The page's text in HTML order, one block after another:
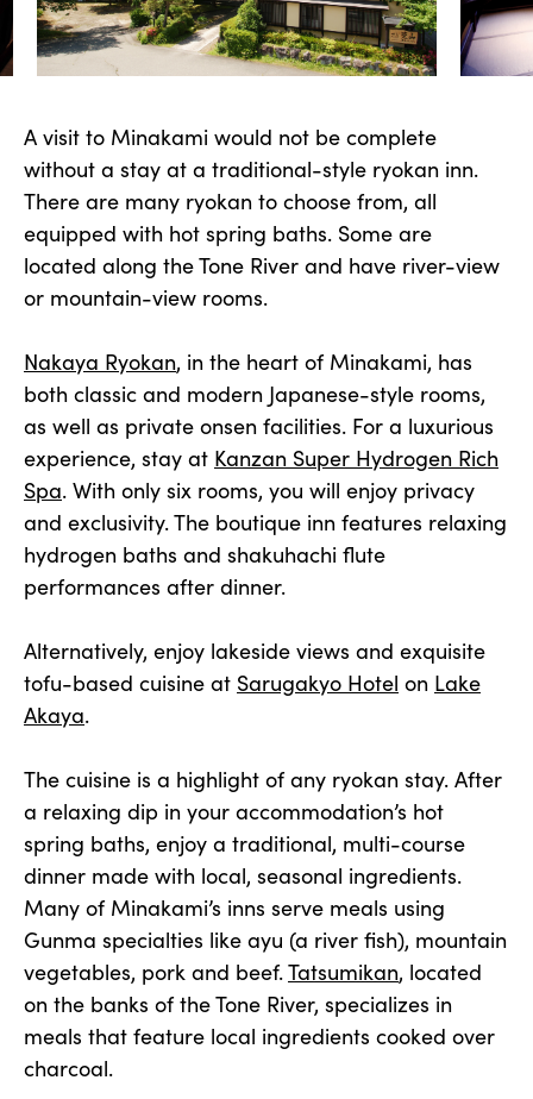
A visit to Minakami would not be complete
without a stay at a traditional-style ryokan inn.
There are many ryokan to choose from, all
equipped with hot spring baths. Some are
located along the Tone River and have river-view
or mountain-view rooms.
Nakaya Ryokan, in the heart of Minakami, has
both classic and modern Japanese-style rooms,
as well as private onsen facilities. For a luxurious
experience, stay at Kanzan Super Hydrogen Rich
Spa. With only six rooms, you will enjoy privacy
and exclusivity. The boutique inn features relaxing
hydrogen baths and shakuhachi flute
performances after dinner.
Alternatively, enjoy lakeside views and exquisite
tofu-based cuisine at Sarugakyo Hotel on Lake
Akaya.
The cuisine is a highlight of any ryokan stay. After
a relaxing dip in your accommodation’s hot
spring baths, enjoy a traditional, multi-course
dinner made with local, seasonal ingredients.
Many of Minakami’s inns serve meals using
Gunma specialties like ayu (a river fish), mountain
vegetables, pork and beef.Tatsumikan, located
on the banks of the Tone River, specializes in
meals that feature local ingredients cooked over
charcoal.